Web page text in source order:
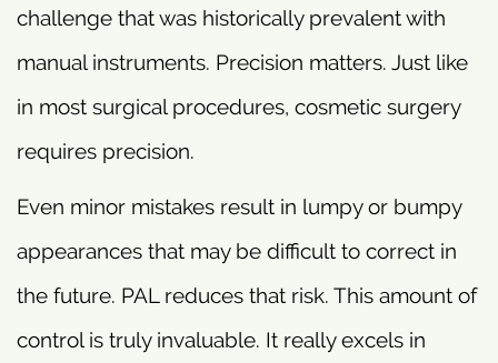
challenge that was historically prevalent with
manual instruments. Precision matters. Just like
in most surgical procedures, cosmetic surgery
requires precision.
Even minor mistakes result in lumpy or bumpy
appearances that may be difficult to correct in
the future. PAL reduces that risk. This amount of
control is truly invaluable. It really excels in